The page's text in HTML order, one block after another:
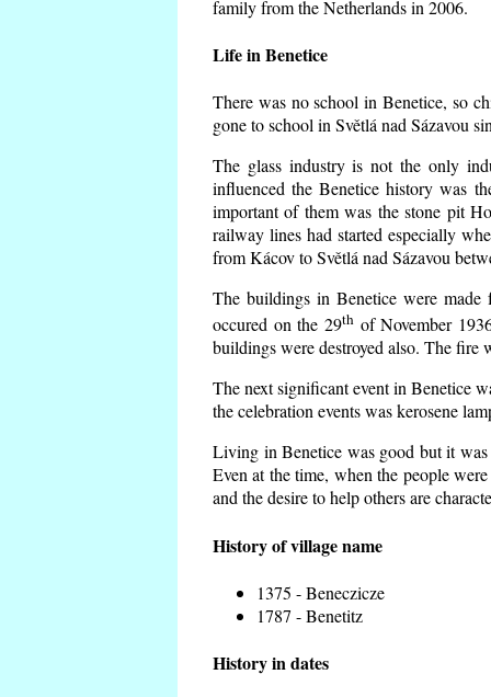
family from the Netherlands in 2006.
Life in Benetice
There was no school in Benetice, so
gone to school in Světlá nad Sázavou
The glass industry is not the only
influenced the Benetice history was
important of them was the stone pit
railway lines had started especially
from Kácov to Světlá nad Sázavou
The buildings in Benetice were
occured on the 29th of November
buildings were destroyed also. The fire
The next significant event in Benetice
the celebration events was kerosene
Living in Benetice was good but it
Even at the time, when the people
and the desire to help others are
History of village name
1375 - Beneczicze
1787 - Benetitz
History in dates